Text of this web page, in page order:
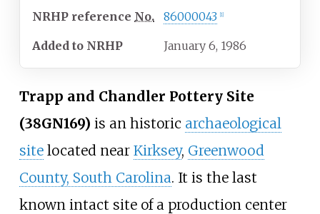
NRHP reference No. 86000043 1]
Added to NRHP January 6, 1986
Trapp and Chandler Pottery Site
(38GN169) is an historic archaeological
sitelocated near Kirksey, Greenwood
County, South Carolina. It is the last
known intact site of a production center